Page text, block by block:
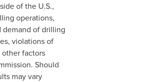
of the U.S.,
operations,
demand of drilling
violations of
factors
Should
may vary